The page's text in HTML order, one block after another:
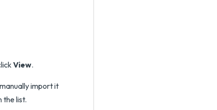
View.
import it
the list.